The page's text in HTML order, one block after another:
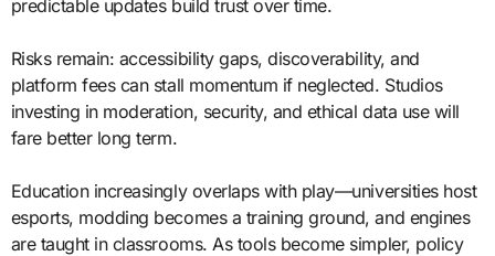
predictable updates build trust over time.
Risks remain: accessibility gaps, discoverability, and
platform fees can stall momentum if neglected. Studios
investing in moderation, security, and ethical data use will
fare better long term.
Education increasingly overlaps with play—universities host
esports, modding becomes a training ground, and engines
are taught in classrooms. As tools become simpler, policy